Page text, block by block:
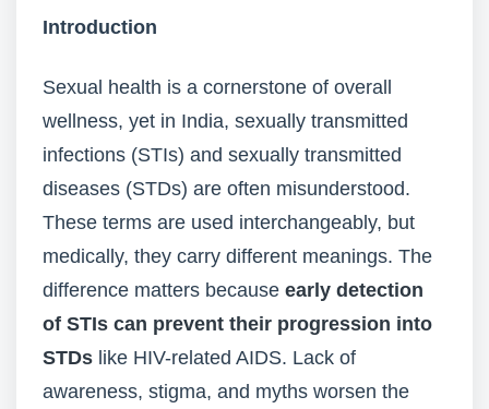
Introduction
Sexual health is a cornerstone of overall
wellness, yet in India, sexually transmitted
infections (STIs) and sexually transmitted
diseases (STDs) are often misunderstood.
These terms are used interchangeably, but
medically, they carry different meanings. The
difference matters because early detection
of STIs can prevent their progression into
STDs like HIV-related AIDS. Lack of
awareness, stigma, and myths worsen the